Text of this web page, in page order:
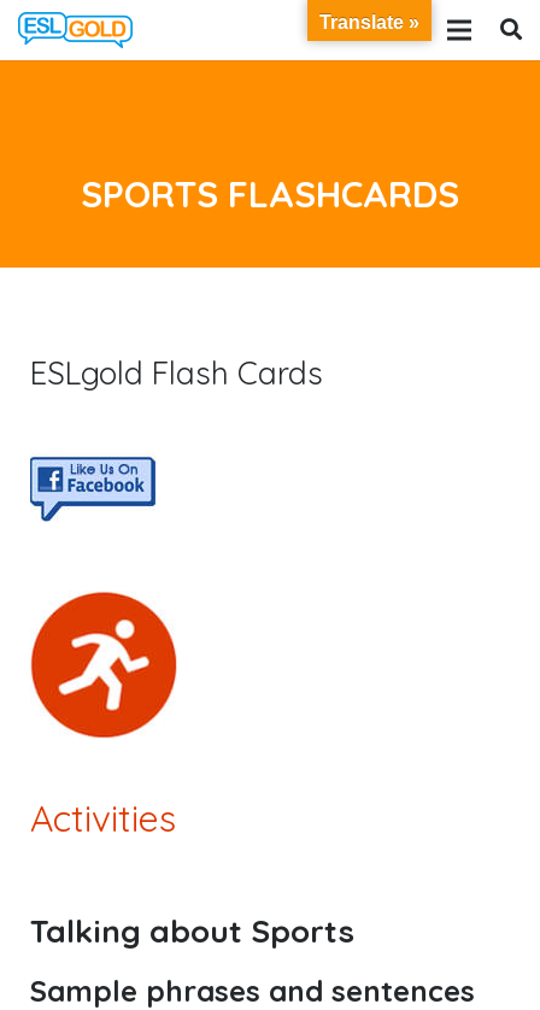
SPORTS FLASHCARDS
ESLgold Flash Cards
Activities
Talking about Sports
Sample phrases and sentences
Translate »